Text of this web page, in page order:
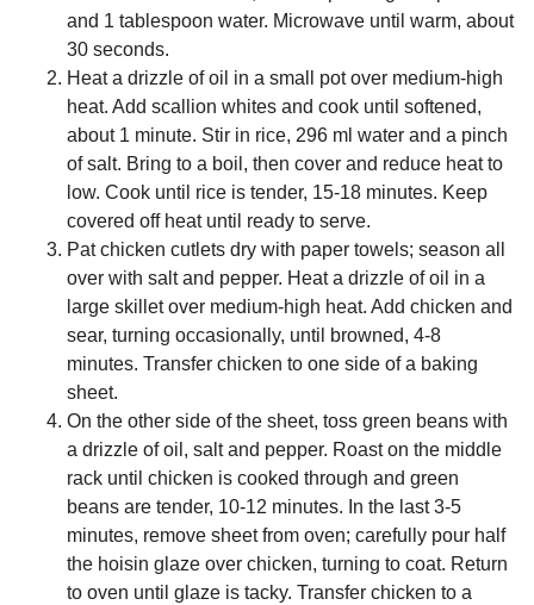
and 1 tablespoon water. Microwave until warm, about
30 seconds.
Heat a drizzle of oil in a small pot over medium-high
heat. Add scallion whites and cook until softened,
about 1 minute. Stir in rice, 296 ml water and a pinch
of salt. Bring to a boil, then cover and reduce heat to
low. Cook until rice is tender, 15-18 minutes. Keep
covered off heat until ready to serve.
Pat chicken cutlets dry with paper towels; season all
over with salt and pepper. Heat a drizzle of oil in a
large skillet over medium-high heat. Add chicken and
sear, turning occasionally, until browned, 4-8
minutes. Transfer chicken to one side of a baking
sheet.
On the other side of the sheet, toss green beans with
a drizzle of oil, salt and pepper. Roast on the middle
rack until chicken is cooked through and green
beans are tender, 10-12 minutes. In the last 3-5
minutes, remove sheet from oven; carefully pour half
the hoisin glaze over chicken, turning to coat. Return
to oven until glaze is tacky. Transfer chicken to a